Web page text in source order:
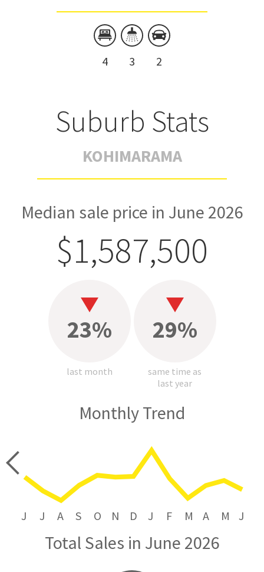
4 3 2
Suburb Stats
KOHIMARAMA
Median sale price in June 2026
$1,587,500
23%
last month
29%
same time as
last year
Monthly Trend
J J A S O N D J F M A M J
Total Sales in June 2026